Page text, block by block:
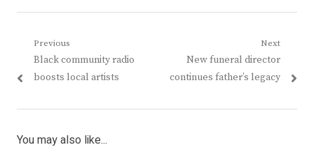
Post
navigation
Previous
Previous
post:
Black community radio
boosts local artists
Next
Next
post:
New funeral director
continues father’s legacy
You may also like...